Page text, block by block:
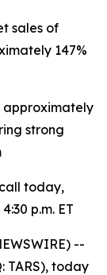
sales of
147%
approximately
strong
today,
p.m. ET
--
TARS), today